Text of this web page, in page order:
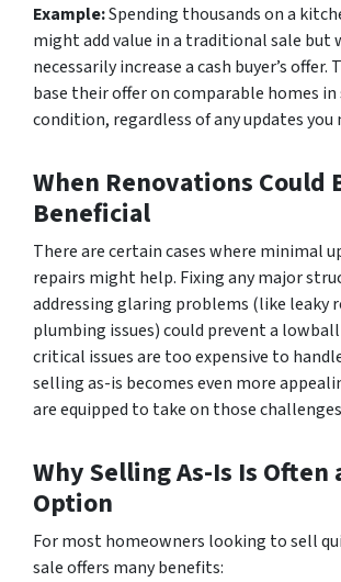
Example:Spending thousands on a
might add value in a traditional sale but
necessarily increase a cash buyer’s offer.
base their offer on comparable homes
condition, regardless of any updates you
When Renovations Could
Beneficial
There are certain cases where minimal
repairs might help. Fixing any major
addressing glaring problems (like leaky
plumbing issues) could prevent a
critical issues are too expensive to
selling as-is becomes even more
are equipped to take on those
Why Selling As-Is Is
Option
For most homeowners looking to sell
sale offers many benefits: